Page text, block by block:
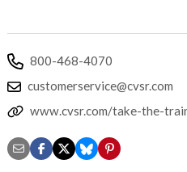
800-468-4070
customerservice@cvsr.com
www.cvsr.com/take-the-